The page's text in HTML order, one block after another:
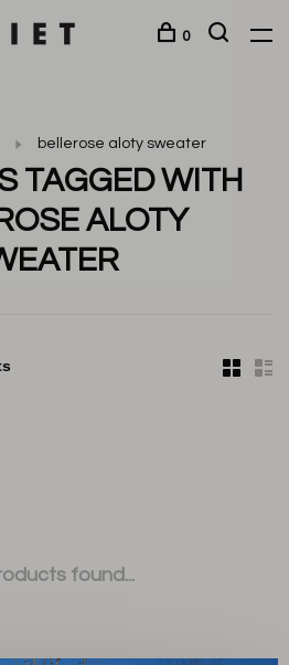
0
bellerose aloty sweater
TAGGED WITH
ALOTY
found...